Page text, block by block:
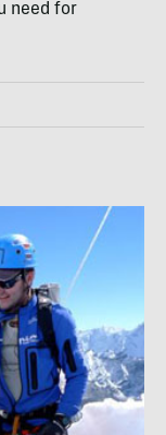
need for